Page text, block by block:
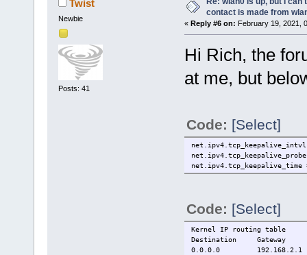
Twist
Newbie
Posts: 41
contact is made from
« Reply #6 on: February 19, 2021,
Hi Rich, the
at me, but
Code: [Select]
net.ipv4.tcp_keepalive_time
Code: [Select]
Kernel IP routing table
Destination
0.0.0.0